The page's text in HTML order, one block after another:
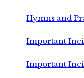
Hymns and
Important
Important